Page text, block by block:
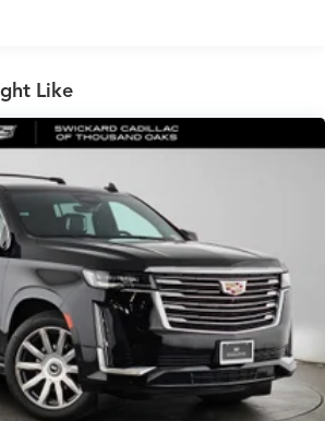
Steel Exhaust
Suspension w/Coil Springs
w/Coil Springs
Disc Brakes w/4-Wheel ABS,
Discs, Brake Assist, Hill Hold
Parking Brake
Limited Slip Differential
Traction Battery
Like